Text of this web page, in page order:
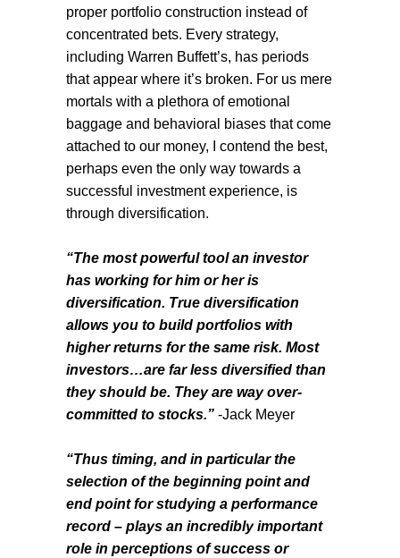
proper portfolio construction instead of
concentrated bets. Every strategy,
including Warren Buffett’s, has periods
that appear where it’s broken. For us mere
mortals with a plethora of emotional
baggage and behavioral biases that come
attached to our money, I contend the best,
perhaps even the only way towards a
successful investment experience, is
through diversification.
“The most powerful tool an investor
has working for him or her is
diversification. True diversification
allows you to build portfolios with
higher returns for the same risk. Most
investors…are far less diversified than
they should be. They are way over-
committed to stocks.” -Jack Meyer
“Thus timing, and in particular the
selection of the beginning point and
end point for studying a performance
record – plays an incredibly important
role in perceptions of success or